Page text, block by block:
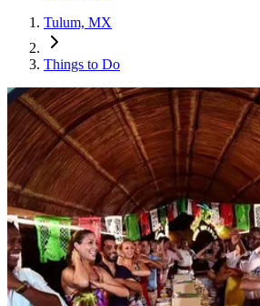
Tulum, MX
Things to Do